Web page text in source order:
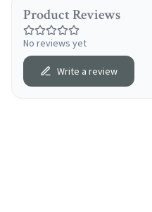
Product Reviews
No reviews yet
Write a review